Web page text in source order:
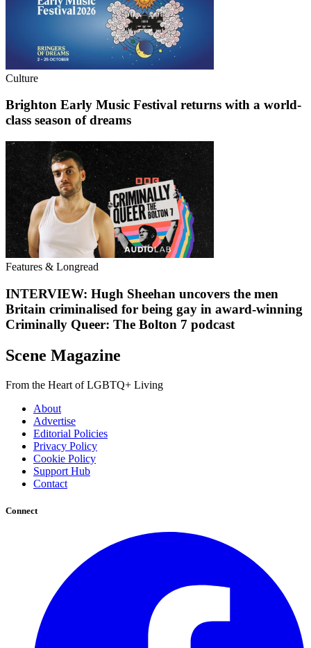
Culture
Brighton Early Music Festival returns with a world-
class season of dreams
Features & Longread
INTERVIEW: Hugh Sheehan uncovers the men
Britain criminalised for being gay in award-winning
Criminally Queer: The Bolton 7 podcast
Scene Magazine
From the Heart of LGBTQ+ Living
About
Advertise
Editorial Policies
Privacy Policy
Cookie Policy
Support Hub
Contact
Connect